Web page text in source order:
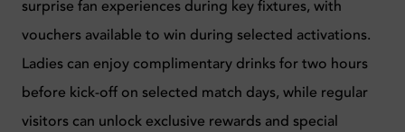
surprise fan experiences during key fixtures, with
vouchers available to win during selected activations.
Ladies can enjoy complimentary drinks for two hours
before kick-off on selected match days, while regular
visitors can unlock exclusive rewards and special